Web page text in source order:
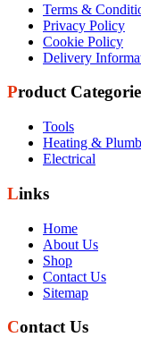
Terms &
Privacy Policy
Cookie Policy
Delivery
Product
Tools
Heating &
Electrical
Links
Home
About Us
Shop
Contact Us
Sitemap
Contact Us